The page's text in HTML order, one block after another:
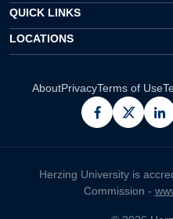
QUICK LINKS
LOCATIONS
AboutPrivacyTerms of Use
facebook
x
Herzing University is
Commission -